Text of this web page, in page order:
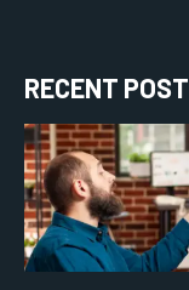
RECENT POST